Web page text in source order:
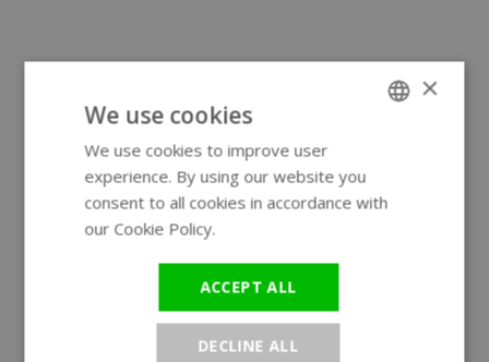
×
We use cookies
We use cookies to improve user
experience. By using our website you
consent to all cookies in accordance with
our Cookie Policy.
ACCEPT ALL
DECLINE ALL